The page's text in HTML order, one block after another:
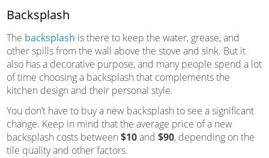
Backsplash
The backsplash is there to keep the water, grease, and
other spills from the wall above the stove and sink. But it
also has a decorative purpose, and many people spend a lot
of time choosing a backsplash that complements the
kitchen design and their personal style.
You don’t have to buy a new backsplash to see a significant
change. Keep in mind that the average price of a new
backsplash costs between $10and $90, depending on the
tile quality and other factors.